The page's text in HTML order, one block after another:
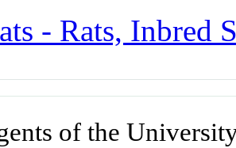
- Rats, Inbred
of the